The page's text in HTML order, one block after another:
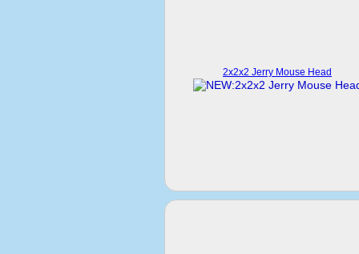
2x2x2 Jerry Mouse Head